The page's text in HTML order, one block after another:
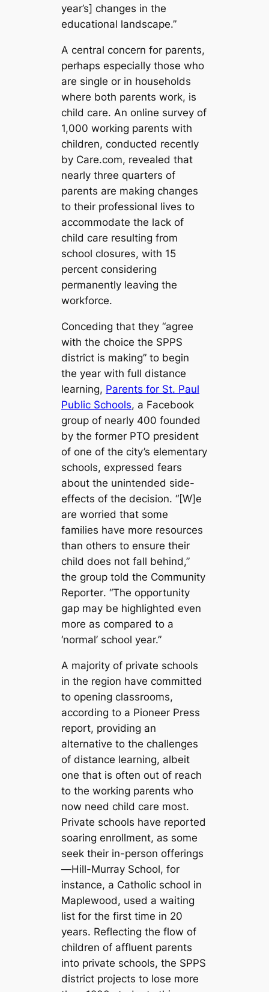
year’s] changes in the
educational landscape.”
A central concern for parents,
perhaps especially those who
are single or in households
where both parents work, is
child care. An online survey of
1,000 working parents with
children, conducted recently
by Care.com, revealed that
nearly three quarters of
parents are making changes
to their professional lives to
accommodate the lack of
child care resulting from
school closures, with 15
percent considering
permanently leaving the
workforce.
Conceding that they “agree
with the choice the SPPS
district is making” to begin
the year with full distance
learning, Parents for St. Paul
Public Schools, a Facebook
group of nearly 400 founded
by the former PTO president
of one of the city’s elementary
schools, expressed fears
about the unintended side-
effects of the decision. “[W]e
are worried that some
families have more resources
than others to ensure their
child does not fall behind,”
the group told the Community
Reporter. “The opportunity
gap may be highlighted even
more as compared to a
‘normal’ school year.”
A majority of private schools
in the region have committed
to opening classrooms,
according to a Pioneer Press
report, providing an
alternative to the challenges
of distance learning, albeit
one that is often out of reach
to the working parents who
now need child care most.
Private schools have reported
soaring enrollment, as some
seek their in-person offerings
—Hill-Murray School, for
instance, a Catholic school in
Maplewood, used a waiting
list for the first time in 20
years. Reflecting the flow of
children of affluent parents
into private schools, the SPPS
district projects to lose more